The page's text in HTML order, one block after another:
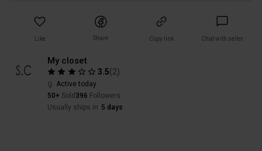
Like Share Copy link Chat with seller
My closet
3.5(2)
Active today
50+ Sold 396 Followers
Usually ships in 5 days